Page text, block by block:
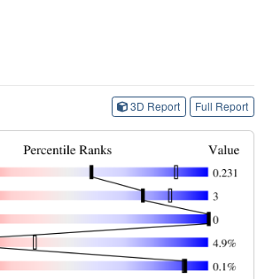
3D Report Full Report